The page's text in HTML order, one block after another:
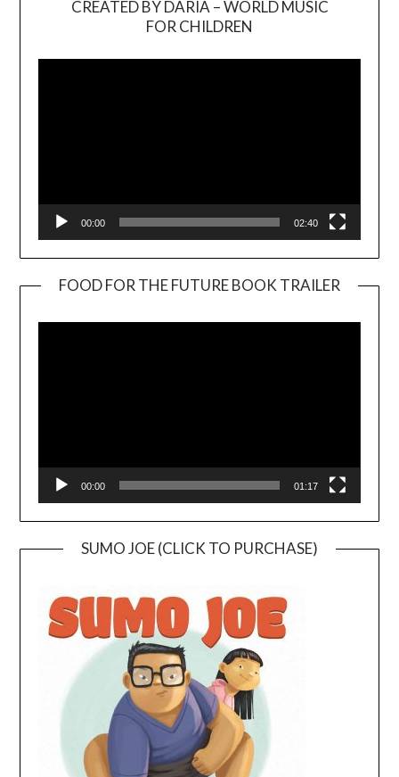
CREATED BY DARIA – WORLD MUSIC
FOR CHILDREN
00:00 02:40
FOOD FOR THE FUTURE BOOK TRAILER
00:00 01:17
SUMO JOE (CLICK TO PURCHASE)